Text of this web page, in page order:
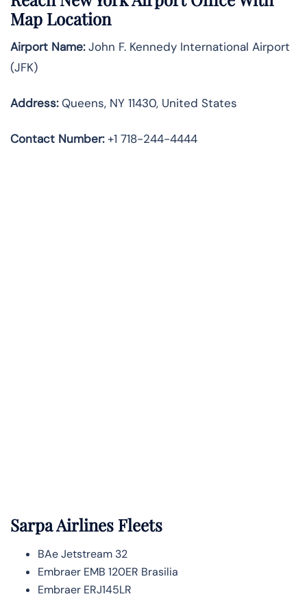
Map Location
Airport Name:John F. Kennedy International Airport
(JFK)
Address:Queens, NY 11430, United States
Contact Number:+1 718-244-4444
Sarpa Airlines Fleets
BAe Jetstream 32
Embraer EMB 120ER Brasilia
Embraer ERJ145LR